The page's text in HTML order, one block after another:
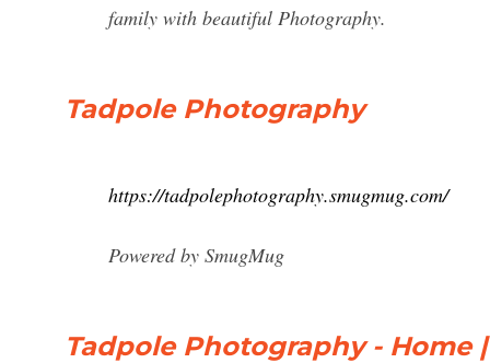
family with beautiful Photography.
Tadpole Photography
https://tadpolephotography.smugmug.com/
Powered by SmugMug
Tadpole Photography - Home